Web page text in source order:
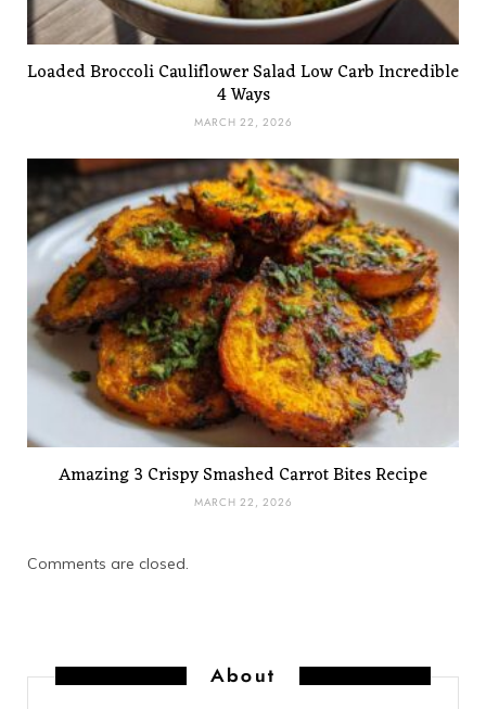
Loaded Broccoli Cauliflower Salad Low Carb Incredible
4 Ways
MARCH 22, 2026
Amazing 3 Crispy Smashed Carrot Bites Recipe
MARCH 22, 2026
Comments are closed.
About